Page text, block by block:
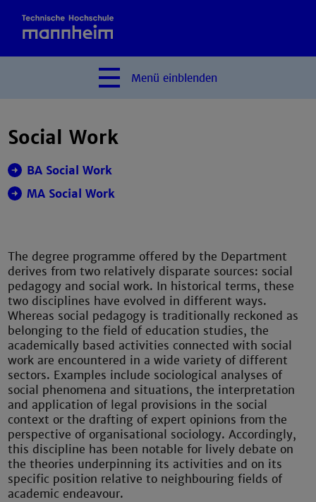
Menü einblenden
Social Work
BA Social Work
MA Social Work
The degree programme offered by the Department
derives from two relatively disparate sources: social
pedagogy and social work. In historical terms, these
two disciplines have evolved in different ways.
Whereas social pedagogy is traditionally reckoned as
belonging to the field of education studies, the
academically based activities connected with social
work are encountered in a wide variety of different
sectors. Examples include sociological analyses of
social phenomena and situations, the interpretation
and application of legal provisions in the social
context or the drafting of expert opinions from the
perspective of organisational sociology. Accordingly,
this discipline has been notable for lively debate on
the theories underpinning its activities and on its
specific position relative to neighbouring fields of
academic endeavour.